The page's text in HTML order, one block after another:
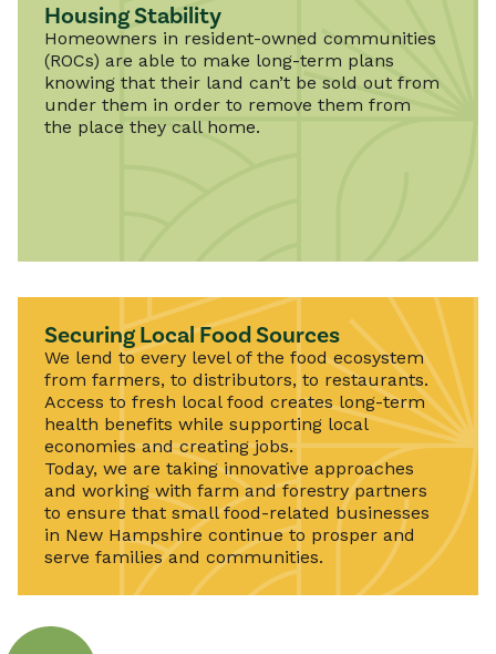
Housing Stability
Homeowners in resident-owned communities
(ROCs) are able to make long-term plans
knowing that their land can’t be sold out from
under them in order to remove them from
the place they call home.
Securing Local Food Sources
We lend to every level of the food ecosystem
from farmers, to distributors, to restaurants.
Access to fresh local food creates long-term
health benefits while supporting local
economies and creating jobs.
Today, we are taking innovative approaches
and working with farm and forestry partners
to ensure that small food-related businesses
in New Hampshire continue to prosper and
serve families and communities.